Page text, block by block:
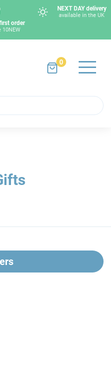
order
10NEW
NEXT DAY delivery
available in the UK
0